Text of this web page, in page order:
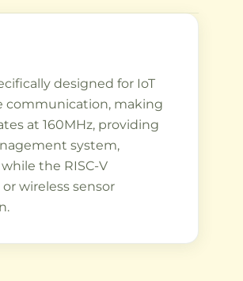
designed for IoT
communication, making
at 160MHz, providing
system,
the RISC-V
wireless sensor